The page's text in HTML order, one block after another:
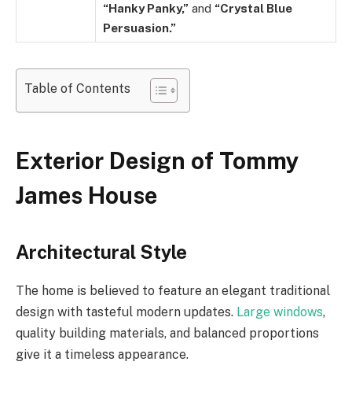
“Hanky Panky,” and “Crystal Blue
Persuasion.”
Table of Contents
Exterior Design of Tommy
James House
Architectural Style
The home is believed to feature an elegant traditional
design with tasteful modern updates. Large windows,
quality building materials, and balanced proportions
give it a timeless appearance.